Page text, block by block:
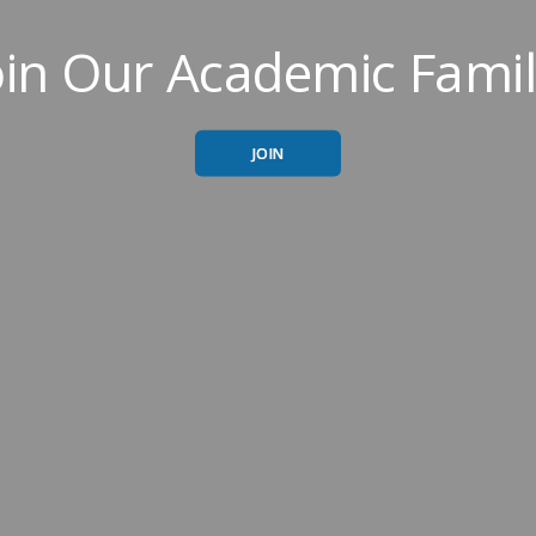
Our Academic
JOIN